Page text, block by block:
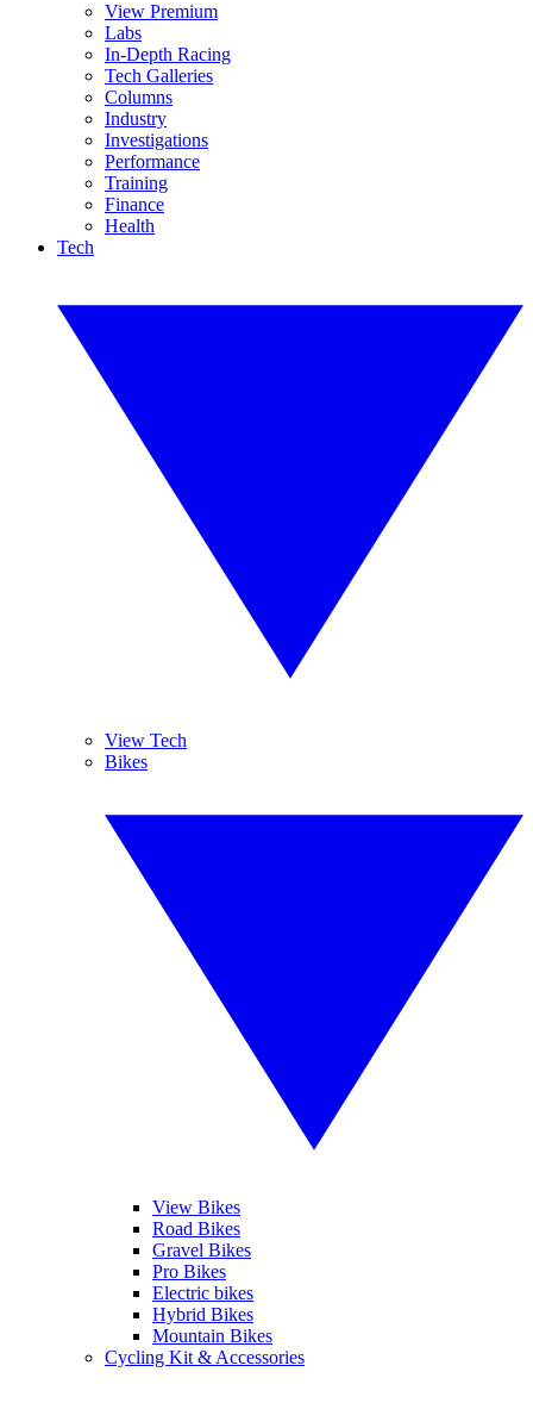
View Premium
Labs
In-Depth Racing
Tech Galleries
Columns
Industry
Investigations
Performance
Training
Finance
Health
Tech
View Tech
Bikes
View Bikes
Road Bikes
Gravel Bikes
Pro Bikes
Electric bikes
Hybrid Bikes
Mountain Bikes
Cycling Kit & Accessories